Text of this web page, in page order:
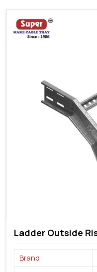
Ladder Outside
Brand